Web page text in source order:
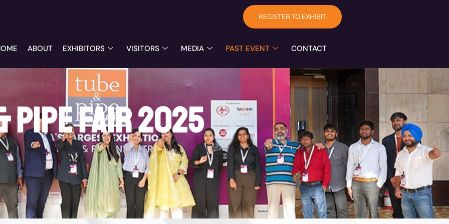
REGISTER TO EXHIBIT
ABOUT EXHIBITORS VISITORS MEDIA PAST EVENT CONTACT
Pipe Fair 2025